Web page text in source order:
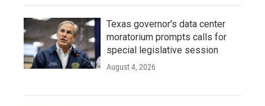
Texas governor's data center
moratorium prompts calls for
special legislative session
August 4, 2026